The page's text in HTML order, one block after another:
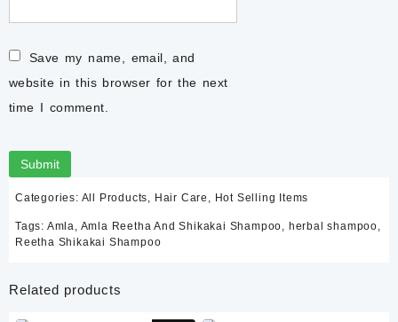
Save my name, email, and
website in this browser for the next
time I comment.
Categories: All Products, Hair Care , Hot Selling Items
Tags: Amla, Amla Reetha And Shikakai Shampoo, herbal shampoo,
Reetha Shikakai Shampoo
Related products